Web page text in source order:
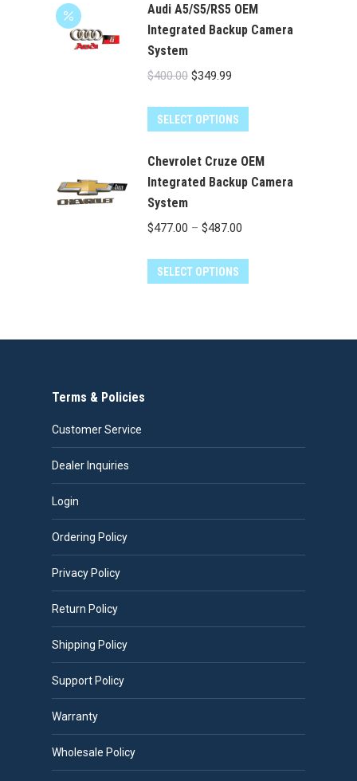
Audi A5/S5/RS5 OEM
Integrated Backup Camera
System
$400.00 Original
was:
$349.99Current
is:
SELECT OPTIONS
Chevrolet Cruze OEM
Integrated Backup Camera
System
$477.00 – $487.00Price
SELECT OPTIONS
on
Terms & Policies
Customer Service
Dealer Inquiries
Login
Ordering Policy
Privacy Policy
Return Policy
Shipping Policy
Support Policy
Warranty
Wholesale Policy